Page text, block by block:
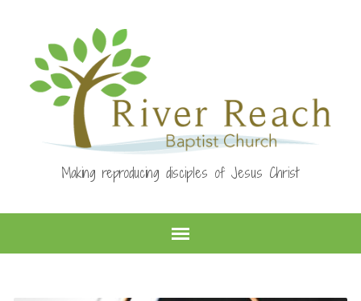
Making reproducing disciples of Jesus Christ